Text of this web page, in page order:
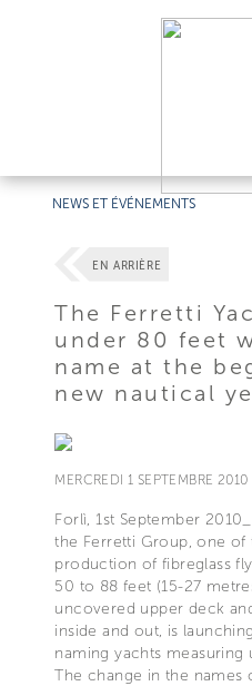
NEWS ET ÉVÉNEMENTS
EN ARRIÈRE
The Ferretti
under 80 feet
name at the
new nautical
MERCREDI 1 SEPTEMBRE 2010
Forlì, 1st September
the Ferretti Group, one of
production of fibreglass
50 to 88 feet (15-27
uncovered upper deck
inside and out, is
naming yachts measuring
The change in the names